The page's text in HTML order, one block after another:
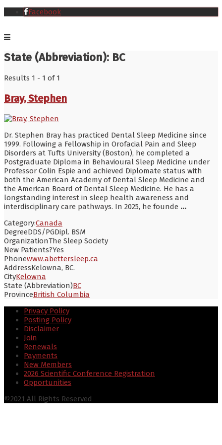
Facebook
State (Abbreviation): BC
Results 1 - 1 of 1
Bray, Stephen
Dr. Stephen Bray has practiced Dental Sleep Medicine since
1999. Following a Fellowship in Orofacial Pain and Sleep
Disorders at Tufts University (Boston), he completed a
Postgraduate Diploma in Behavioural Sleep Medicine under
Professor Colin Espie and achieved Diplomate status with
both the American Academy of Dental Sleep Medicine and
the American Board of Dental Sleep Medicine. He has a
longstanding interest in sleep health awareness and
interdisciplinary care pathways. In 2025, he founde ...
Category:Canada
DegreeDDS/PGDipl. BSM
OrganizationThe Sleep Society
New Patients?Yes
Phonewww.abettersleep.ca
AddressKelowna, BC.
CityKelowna
State (Abbreviation)BC
ProvinceBritish Columbia
Privacy Policy
Posting Policy
Disclaimer
Join
Renewals
Payments
New Members
2026 Scientific Conference Registration
Opportunities
©2021 All Rights Reserved